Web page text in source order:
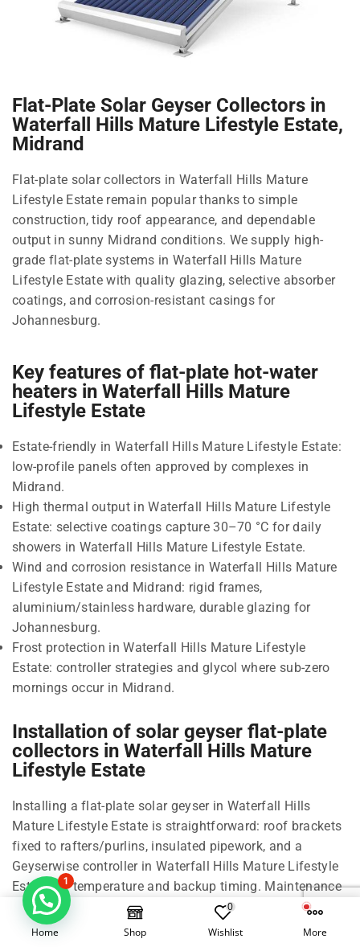
Flat-Plate Solar Geyser Collectors in
Waterfall Hills Mature Lifestyle Estate,
Midrand
Flat-plate solar collectors in Waterfall Hills Mature
Lifestyle Estate remain popular thanks to simple
construction, tidy roof appearance, and dependable
output in sunny Midrand conditions. We supply high-
grade flat-plate systems in Waterfall Hills Mature
Lifestyle Estate with quality glazing, selective absorber
coatings, and corrosion-resistant casings for
Johannesburg.
Key features of flat-plate hot-water
heaters in Waterfall Hills Mature
Lifestyle Estate
Estate-friendly in Waterfall Hills Mature Lifestyle Estate:
low-profile panels often approved by complexes in
Midrand.
High thermal output in Waterfall Hills Mature Lifestyle
Estate: selective coatings capture 30–70 °C for daily
showers in Waterfall Hills Mature Lifestyle Estate.
Wind and corrosion resistance in Waterfall Hills Mature
Lifestyle Estate and Midrand: rigid frames,
aluminium/stainless hardware, durable glazing for
Johannesburg.
Frost protection in Waterfall Hills Mature Lifestyle
Estate: controller strategies and glycol where sub-zero
mornings occur in Midrand.
Installation of solar geyser flat-plate
collectors in Waterfall Hills Mature
Lifestyle Estate
Installing a flat-plate solar geyser in Waterfall Hills
Mature Lifestyle Estate is straightforward: roof brackets
fixed to rafters/purlins, insulated pipework, and a
Geyserwise controller in Waterfall Hills Mature Lifestyle
Estate for temperature and backup timing. Maintenance
is minimal due to the sealed, rigid design used in
Midrand and Johannesburg.
Home Shop
0
Wishlist More
1